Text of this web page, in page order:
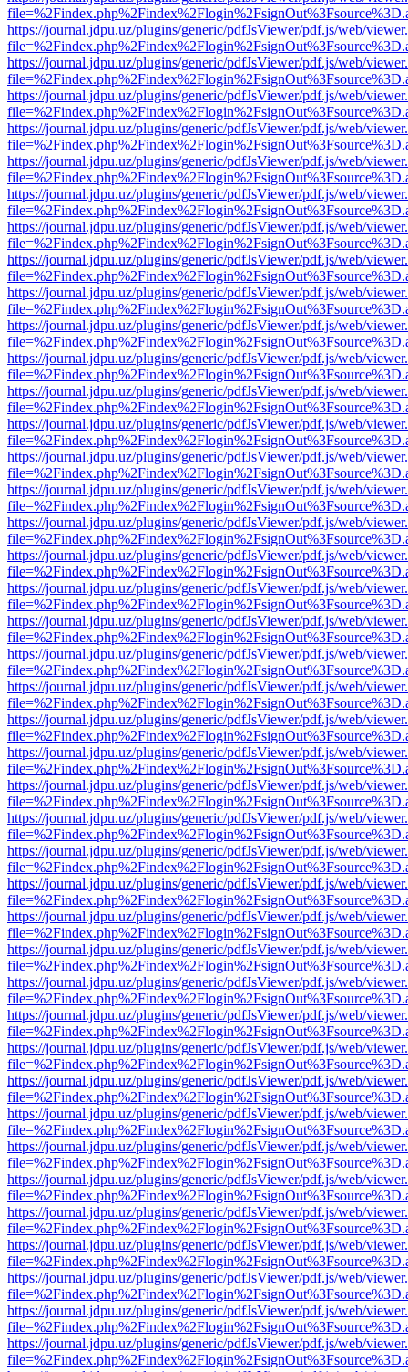
https://journal.jdpu.uz/plugins/generic/pdfJsViewer/pdf.js/web/
https://journal.jdpu.uz/plugins/generic/pdfJsViewer/pdf.js/web/
https://journal.jdpu.uz/plugins/generic/pdfJsViewer/pdf.js/web/
https://journal.jdpu.uz/plugins/generic/pdfJsViewer/pdf.js/web/
https://journal.jdpu.uz/plugins/generic/pdfJsViewer/pdf.js/web/
https://journal.jdpu.uz/plugins/generic/pdfJsViewer/pdf.js/web/
https://journal.jdpu.uz/plugins/generic/pdfJsViewer/pdf.js/web/
https://journal.jdpu.uz/plugins/generic/pdfJsViewer/pdf.js/web/
https://journal.jdpu.uz/plugins/generic/pdfJsViewer/pdf.js/web/
https://journal.jdpu.uz/plugins/generic/pdfJsViewer/pdf.js/web/
https://journal.jdpu.uz/plugins/generic/pdfJsViewer/pdf.js/web/
https://journal.jdpu.uz/plugins/generic/pdfJsViewer/pdf.js/web/
https://journal.jdpu.uz/plugins/generic/pdfJsViewer/pdf.js/web/
https://journal.jdpu.uz/plugins/generic/pdfJsViewer/pdf.js/web/
https://journal.jdpu.uz/plugins/generic/pdfJsViewer/pdf.js/web/
https://journal.jdpu.uz/plugins/generic/pdfJsViewer/pdf.js/web/
https://journal.jdpu.uz/plugins/generic/pdfJsViewer/pdf.js/web/
https://journal.jdpu.uz/plugins/generic/pdfJsViewer/pdf.js/web/
https://journal.jdpu.uz/plugins/generic/pdfJsViewer/pdf.js/web/
https://journal.jdpu.uz/plugins/generic/pdfJsViewer/pdf.js/web/
https://journal.jdpu.uz/plugins/generic/pdfJsViewer/pdf.js/web/
https://journal.jdpu.uz/plugins/generic/pdfJsViewer/pdf.js/web/
https://journal.jdpu.uz/plugins/generic/pdfJsViewer/pdf.js/web/
https://journal.jdpu.uz/plugins/generic/pdfJsViewer/pdf.js/web/
https://journal.jdpu.uz/plugins/generic/pdfJsViewer/pdf.js/web/
https://journal.jdpu.uz/plugins/generic/pdfJsViewer/pdf.js/web/
https://journal.jdpu.uz/plugins/generic/pdfJsViewer/pdf.js/web/
https://journal.jdpu.uz/plugins/generic/pdfJsViewer/pdf.js/web/
https://journal.jdpu.uz/plugins/generic/pdfJsViewer/pdf.js/web/
https://journal.jdpu.uz/plugins/generic/pdfJsViewer/pdf.js/web/
https://journal.jdpu.uz/plugins/generic/pdfJsViewer/pdf.js/web/
https://journal.jdpu.uz/plugins/generic/pdfJsViewer/pdf.js/web/
https://journal.jdpu.uz/plugins/generic/pdfJsViewer/pdf.js/web/
https://journal.jdpu.uz/plugins/generic/pdfJsViewer/pdf.js/web/
https://journal.jdpu.uz/plugins/generic/pdfJsViewer/pdf.js/web/
https://journal.jdpu.uz/plugins/generic/pdfJsViewer/pdf.js/web/
https://journal.jdpu.uz/plugins/generic/pdfJsViewer/pdf.js/web/
https://journal.jdpu.uz/plugins/generic/pdfJsViewer/pdf.js/web/
https://journal.jdpu.uz/plugins/generic/pdfJsViewer/pdf.js/web/
https://journal.jdpu.uz/plugins/generic/pdfJsViewer/pdf.js/web/
https://journal.jdpu.uz/plugins/generic/pdfJsViewer/pdf.js/web/